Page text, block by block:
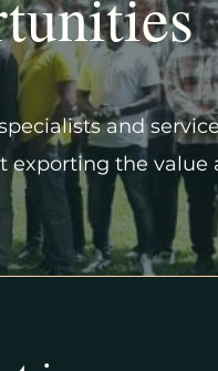
and
exporting the value